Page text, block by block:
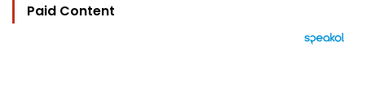
Paid Content